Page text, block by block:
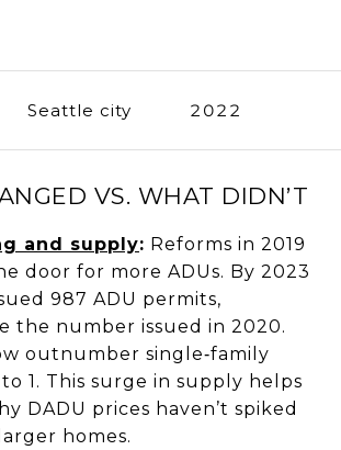
Seattle city 2022
VS. WHAT DIDN’T
and supply: Reforms in 2019
door for more ADUs. By 2023
987 ADU permits,
the number issued in 2020.
outnumber single‑family
1. This surge in supply helps
DADU prices haven’t spiked
homes.